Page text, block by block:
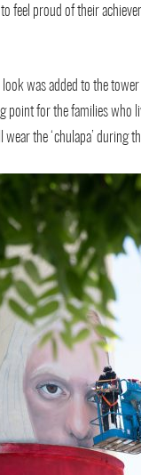
feel proud of their
was added to the
point for the families who
the ‘chulapa’ during